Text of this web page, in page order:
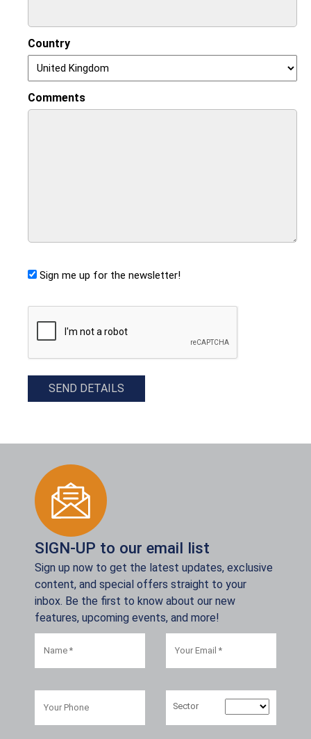
Country
Comments
Sign me up for the newsletter!
CAPTCHA
SEND DETAILS
SIGN-UP to our email list
Sign up now to get the latest updates, exclusive
content, and special offers straight to your
inbox. Be the first to know about our new
features, upcoming events, and more!
Sector